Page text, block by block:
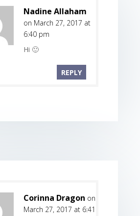
Nadine Allaham
on March 27, 2017 at
6:40 pm
Hi 🙂
REPLY
Corinna Dragon on
March 27, 2017 at 6:41